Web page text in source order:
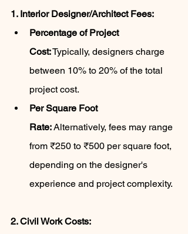
1. Interior Designer/Architect Fees:
Percentage of Project
Cost: Typically, designers charge
between 10% to 20% of the total
project cost.
Per Square Foot
Rate: Alternatively, fees may range
from ₹250 to ₹500 per square foot,
depending on the designer's
experience and project complexity.
2. Civil Work Costs: